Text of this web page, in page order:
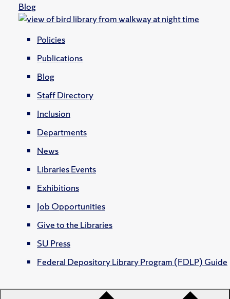
Blog
Policies
Publications
Blog
Staff Directory
Inclusion
Departments
News
Libraries Events
Exhibitions
Job Opportunities
Give to the Libraries
SU Press
Federal Depository Library Program (FDLP) Guide